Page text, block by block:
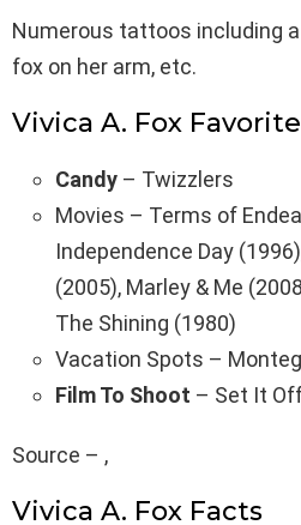
Numerous tattoos including
fox on her arm, etc.
Vivica A. Fox
Candy – Twizzlers
Movies – Terms of
Independence Day
(2005), Marley & Me
The Shining (1980)
Vacation Spots –
Film To Shoot – Set It
Source – ,
Vivica A. Fox Facts